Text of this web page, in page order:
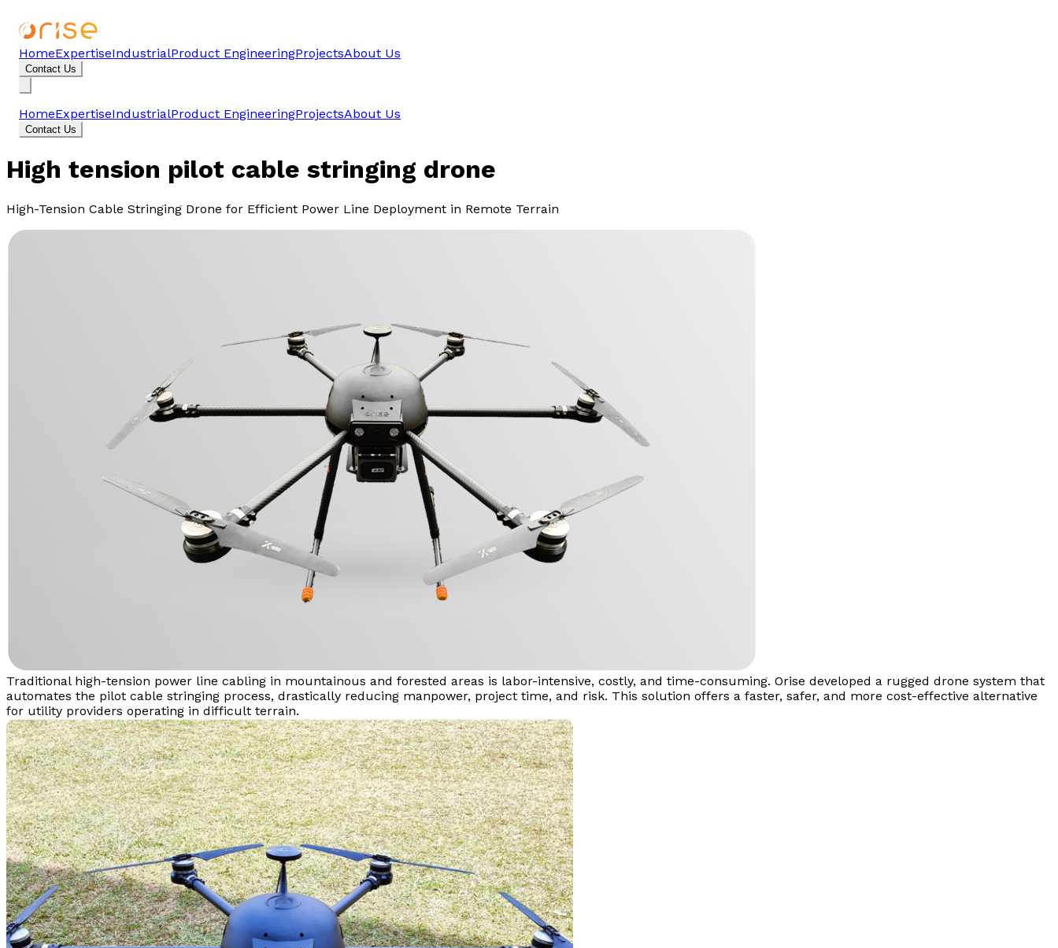
HomeExpertiseIndustrialProduct EngineeringProjectsAbout Us
Contact Us
HomeExpertiseIndustrialProduct EngineeringProjectsAbout Us
Contact Us
High tension pilot cable stringing drone
High-Tension Cable Stringing Drone for Efficient Power Line Deployment in Remote Terrain
Traditional high-tension power line cabling in mountainous and forested areas is labor-intensive, costly, and time-consuming. Orise developed a rugged drone system that
automates the pilot cable stringing process, drastically reducing manpower, project time, and risk. This solution offers a faster, safer, and more cost-effective alternative
for utility providers operating in difficult terrain.